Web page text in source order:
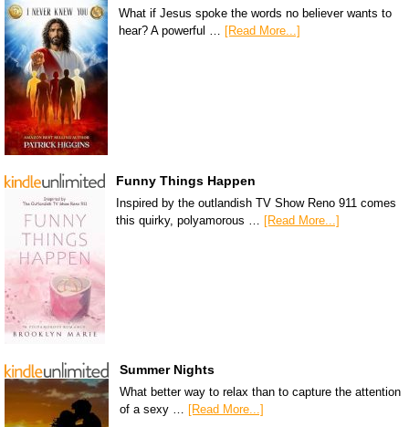
What if Jesus spoke the words no believer wants to
hear? A powerful … [Read More...]
Funny Things Happen
Inspired by the outlandish TV Show Reno 911 comes
this quirky, polyamorous …
[Read More...]
Summer Nights
What better way to relax than to capture the attention
of a sexy … [Read More...]